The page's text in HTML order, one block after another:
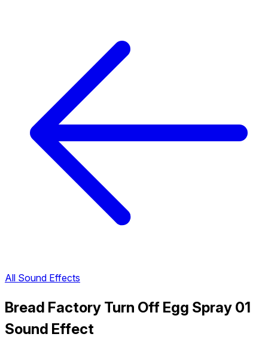
All Sound Effects
Bread Factory Turn Off Egg Spray 01
Sound Effect